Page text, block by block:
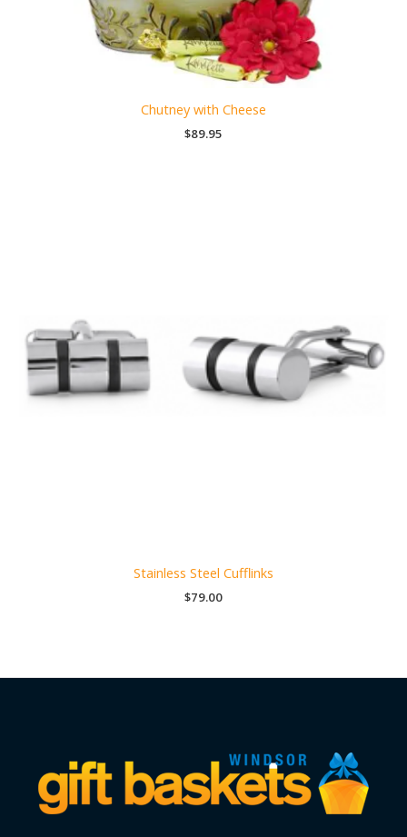
Chutney with Cheese
$89.95
Stainless Steel Cufflinks
$79.00